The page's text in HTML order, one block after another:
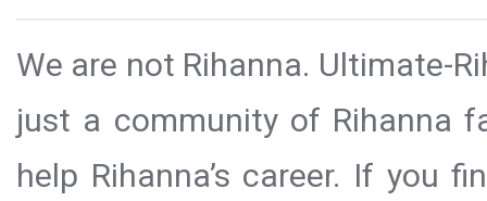
We are not Rihanna. Ultimate-
just a community of Rihanna
help Rihanna’s career. If you